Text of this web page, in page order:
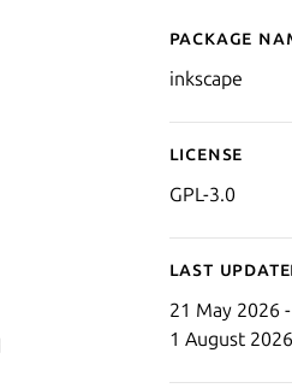
Package
inkscape
License
GPL-3.0
Last
21 May 2026 -
1 August